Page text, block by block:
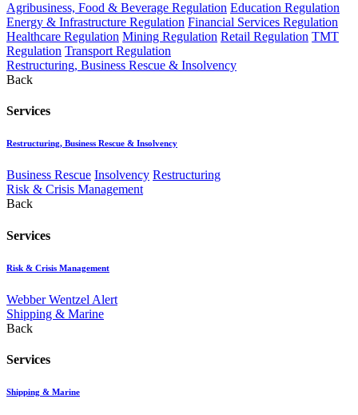
Agribusiness, Food & Beverage Regulation Education Regulation
Energy & Infrastructure Regulation Financial Services Regulation
Healthcare Regulation Mining Regulation Retail Regulation TMT
Regulation Transport Regulation
Restructuring, Business Rescue & Insolvency
Back
Services
Restructuring, Business Rescue & Insolvency
Business Rescue Insolvency Restructuring
Risk & Crisis Management
Back
Services
Risk & Crisis Management
Webber Wentzel Alert
Shipping & Marine
Back
Services
Shipping & Marine